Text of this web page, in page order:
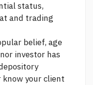
status,
and trading
belief, age
investor has
know your client